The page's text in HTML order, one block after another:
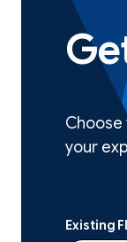
your
Existing